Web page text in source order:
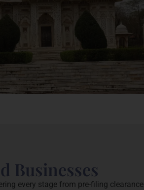
Businesses
every stage from pre-filing clearance